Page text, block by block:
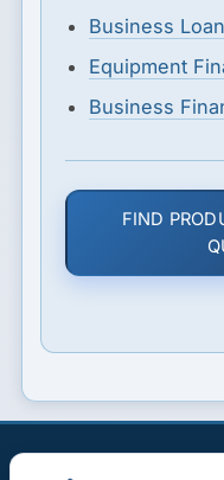
Business
Equipment
Business
FIND